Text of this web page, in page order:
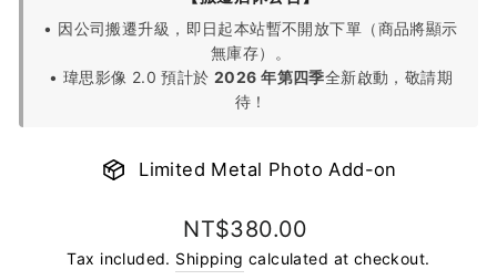
• 因公司搬遷升級，即日起本站暫不開放下單（商品將顯示
無庫存）。
• 瑋思影像 2.0 預計於2026 年第四季全新啟動，敬請期
待！
Limited Metal Photo Add-on
Regular
price
NT$380.00
Tax included. Shipping calculated at checkout.